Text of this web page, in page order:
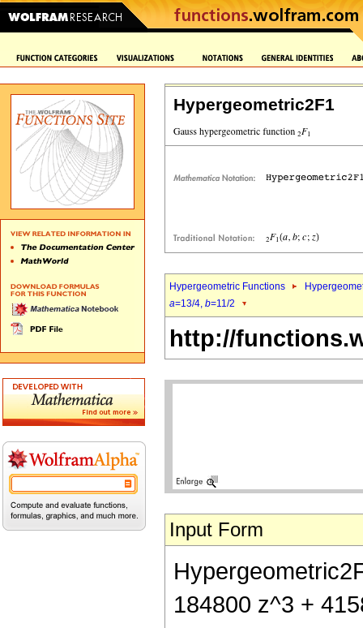
Hypergeometric2F1
Hypergeometric Functions
a=13/4, b=11/2
http://
Input Form
184800 z^3 +